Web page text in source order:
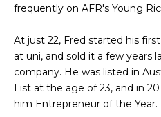
frequently on AFR's Young
At just 22, Fred started his
at uni, and sold it a few years
company. He was listed in
List at the age of 23, and in
him Entrepreneur of the Year.